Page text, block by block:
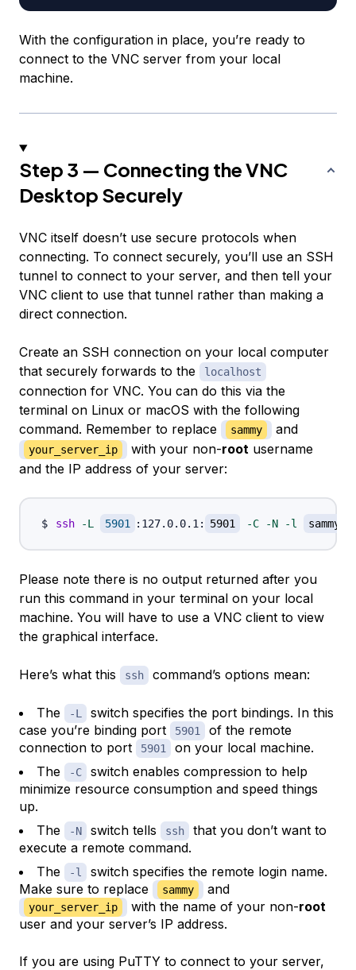
With the configuration in place, you’re ready to
connect to the VNC server from your local
machine.
Step 3 — Connecting the VNC
Desktop Securely
VNC itself doesn’t use secure protocols when
connecting. To connect securely, you’ll use an SSH
tunnel to connect to your server, and then tell your
VNC client to use that tunnel rather than making a
direct connection.
Create an SSH connection on your local computer
that securely forwards to the
localhost
connection for VNC. You can do this via the
terminal on Linux or macOS with the following
command. Remember to replace
sammy and
your_server_ip with your non-root username
and the IP address of your server:
ssh -L 5901 :127.0.0.1: 5901 -C -N -l sammy
Please note there is no output returned after you
run this command in your terminal on your local
machine. You will have to use a VNC client to view
the graphical interface.
Here’s what this ssh command’s options mean:
The -L
switch specifies the port bindings. In this
case you’re binding port
5901
of the remote
connection to port
5901
on your local machine.
The
-C
switch enables compression to help
minimize resource consumption and speed things
up.
The
-N switch tells ssh
that you don’t want to
execute a remote command.
The
-l
switch specifies the remote login name.
Make sure to replace
sammy and
your_server_ip with the name of your non-root
user and your server’s IP address.
If you are using PuTTY to connect to your server,